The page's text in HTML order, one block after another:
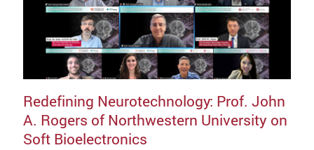
Redefining Neurotechnology: Prof. John
A. Rogers of Northwestern University on
Soft Bioelectronics